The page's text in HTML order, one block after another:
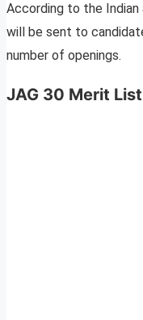
According to the Indian
will be sent to
number of openings.
JAG 30 Merit